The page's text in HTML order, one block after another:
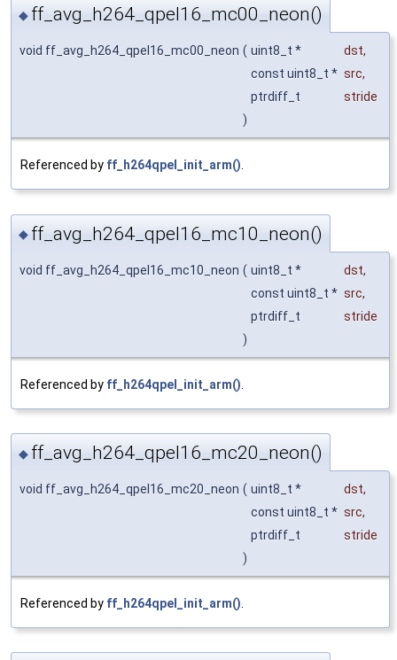
◆ ff_avg_h264_qpel16_mc00_neon()
void ff_avg_h264_qpel16_mc00_neon ( uint8_t * dst,
const uint8_t * src,
ptrdiff_t
stride
)
Referenced by ff_h264qpel_init_arm()
◆ ff_avg_h264_qpel16_mc10_neon()
void ff_avg_h264_qpel16_mc10_neon ( uint8_t * dst,
const uint8_t * src,
ptrdiff_t
stride
)
Referenced by ff_h264qpel_init_arm()
◆ ff_avg_h264_qpel16_mc20_neon()
void ff_avg_h264_qpel16_mc20_neon ( uint8_t * dst,
const uint8_t * src,
ptrdiff_t
stride
)
Referenced by ff_h264qpel_init_arm()